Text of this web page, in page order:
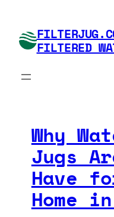
content
FILTERED
Why
Jugs
Have
Home